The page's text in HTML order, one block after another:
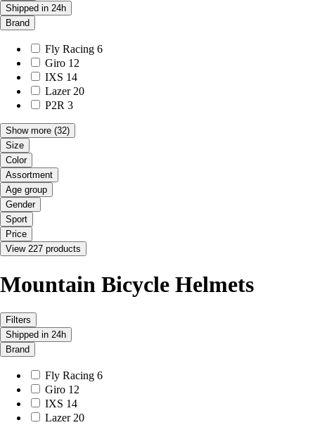
Shipped in 24h
Brand
Fly Racing 6
Giro 12
IXS 14
Lazer 20
P2R 3
Show more (32)
Size
Color
Assortment
Age group
Gender
Sport
Price
View 227 products
Mountain Bicycle Helmets
Filters
Shipped in 24h
Brand
Fly Racing 6
Giro 12
IXS 14
Lazer 20